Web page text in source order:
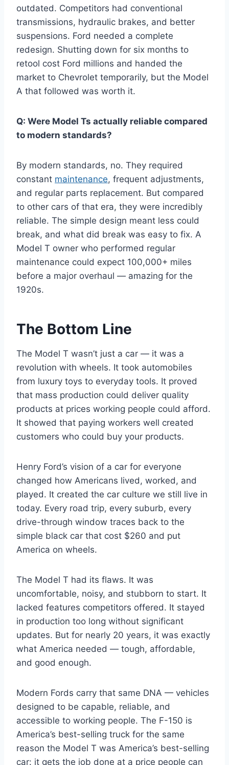
outdated. Competitors had conventional
transmissions, hydraulic brakes, and better
suspensions. Ford needed a complete
redesign. Shutting down for six months to
retool cost Ford millions and handed the
market to Chevrolet temporarily, but the Model
A that followed was worth it.
Q: Were Model Ts actually reliable compared
to modern standards?
By modern standards, no. They required
constant maintenance, frequent adjustments,
and regular parts replacement. But compared
to other cars of that era, they were incredibly
reliable. The simple design meant less could
break, and what did break was easy to fix. A
Model T owner who performed regular
maintenance could expect 100,000+ miles
before a major overhaul — amazing for the
1920s.
The Bottom Line
The Model T wasn’t just a car — it was a
revolution with wheels. It took automobiles
from luxury toys to everyday tools. It proved
that mass production could deliver quality
products at prices working people could afford.
It showed that paying workers well created
customers who could buy your products.
Henry Ford’s vision of a car for everyone
changed how Americans lived, worked, and
played. It created the car culture we still live in
today. Every road trip, every suburb, every
drive-through window traces back to the
simple black car that cost $260 and put
America on wheels.
The Model T had its flaws. It was
uncomfortable, noisy, and stubborn to start. It
lacked features competitors offered. It stayed
in production too long without significant
updates. But for nearly 20 years, it was exactly
what America needed — tough, affordable,
and good enough.
Modern Fords carry that same DNA — vehicles
designed to be capable, reliable, and
accessible to working people. The F-150 is
America’s best-selling truck for the same
reason the Model T was America’s best-selling
car: it gets the job done at a price people can